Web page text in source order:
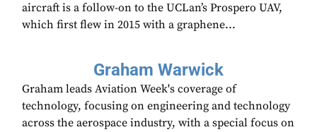
aircraft is a follow-on to the UCLan’s Prospero UAV,
which first flew in 2015 with a graphene...
Graham Warwick
Graham leads Aviation Week's coverage of
technology, focusing on engineering and technology
across the aerospace industry, with a special focus on